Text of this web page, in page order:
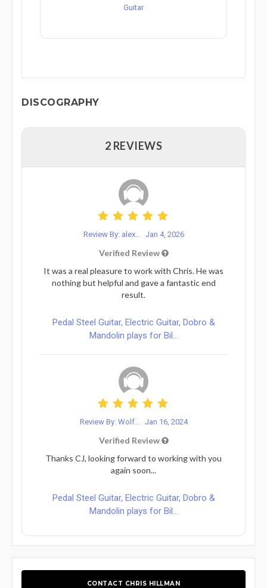
Guitar
DISCOGRAPHY
2 REVIEWS
Review By: alex... Jan 4, 2026
Verified Review
It was a real pleasure to work with Chris. He was
nothing but helpful and gave a fantastic end
result.
Pedal Steel Guitar, Electric Guitar, Dobro &
Mandolin plays for Bil...
Review By: Wolf... Jan 16, 2024
Verified Review
Thanks CJ, looking forward to working with you
again soon...
Pedal Steel Guitar, Electric Guitar, Dobro &
Mandolin plays for Bil...
CONTACT CHRIS HILLMAN